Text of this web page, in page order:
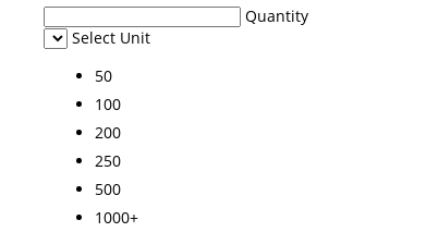
Quantity
Select Unit
50
100
200
250
500
1000+